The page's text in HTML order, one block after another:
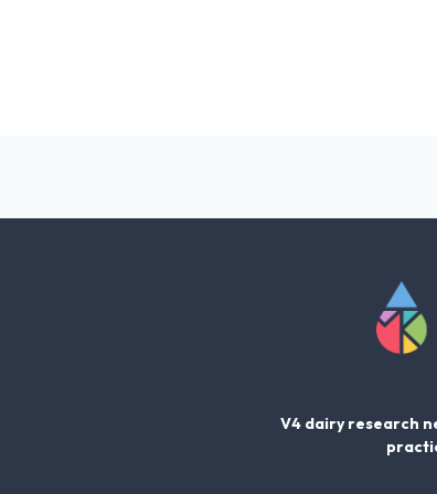
V4 dairy research